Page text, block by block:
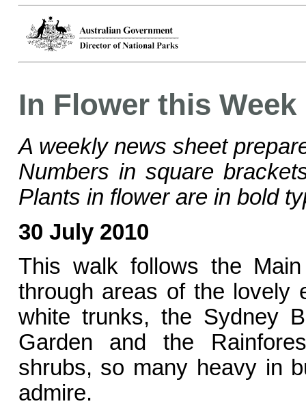
In Flower this Week
A weekly news sheet
Numbers in square
Plants in flower are in bold
30 July 2010
This walk follows the
through areas of the lovely
white trunks, the Sydney
Garden and the
shrubs, so many heavy in
admire.